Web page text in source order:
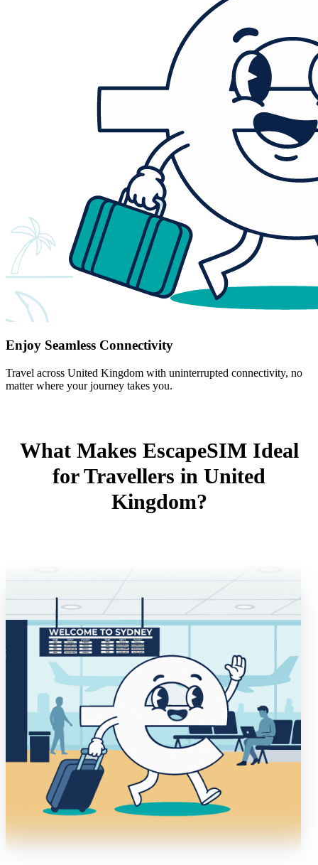
Enjoy Seamless Connectivity
Travel across United Kingdom with uninterrupted connectivity, no
matter where your journey takes you.
What Makes EscapeSIM Ideal
for Travellers in United
Kingdom?